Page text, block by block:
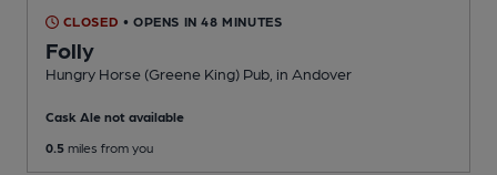
CLOSED • OPENS IN 48 MINUTES
Folly
Hungry Horse (Greene King) Pub , in Andover
Cask Ale not available
0.5 miles from you